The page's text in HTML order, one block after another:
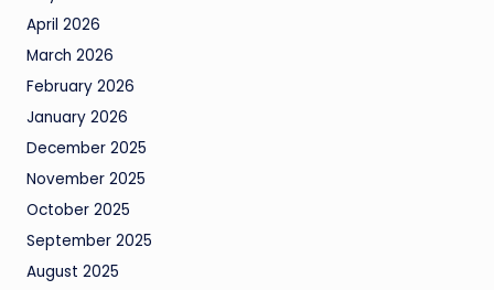
April 2026
March 2026
February 2026
January 2026
December 2025
November 2025
October 2025
September 2025
August 2025